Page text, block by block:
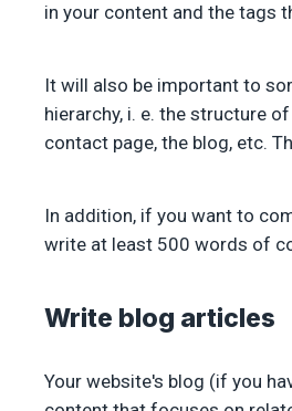
in your content and the tags
It will also be important to
hierarchy, i. e. the structure
contact page, the blog, etc.
In addition, if you want to
write at least 500 words of
Write blog articles
Your website's blog (if you